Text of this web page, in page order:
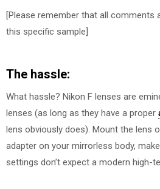
[Please remember that all comments
this specific sample]
The hassle:
What hassle? Nikon F lenses are
lenses (as long as they have a proper
lens obviously does). Mount the lens
adapter on your mirrorless body,
settings don’t expect a modern high-